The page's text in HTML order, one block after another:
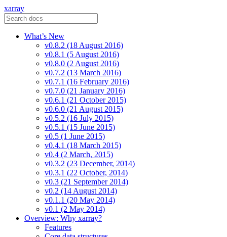
xarray
What’s New
v0.8.2 (18 August 2016)
v0.8.1 (5 August 2016)
v0.8.0 (2 August 2016)
v0.7.2 (13 March 2016)
v0.7.1 (16 February 2016)
v0.7.0 (21 January 2016)
v0.6.1 (21 October 2015)
v0.6.0 (21 August 2015)
v0.5.2 (16 July 2015)
v0.5.1 (15 June 2015)
v0.5 (1 June 2015)
v0.4.1 (18 March 2015)
v0.4 (2 March, 2015)
v0.3.2 (23 December, 2014)
v0.3.1 (22 October, 2014)
v0.3 (21 September 2014)
v0.2 (14 August 2014)
v0.1.1 (20 May 2014)
v0.1 (2 May 2014)
Overview: Why xarray?
Features